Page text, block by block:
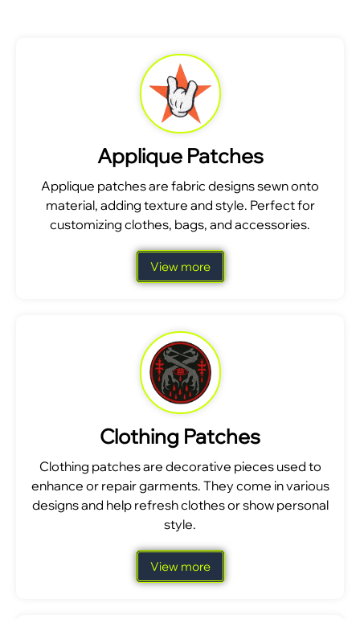
Applique Patches
Applique patches are fabric designs sewn onto
material, adding texture and style. Perfect for
customizing clothes, bags, and accessories.
View more
Clothing Patches
Clothing patches are decorative pieces used to
enhance or repair garments. They come in various
designs and help refresh clothes or show personal
style.
View more